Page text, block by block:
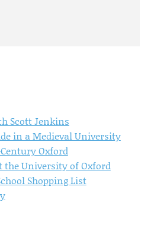
Scott Jenkins
in a Medieval University
Oxford
the University of Oxford
Shopping List